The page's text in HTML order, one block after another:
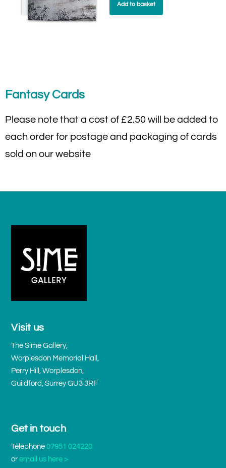
Add to basket
Fantasy Cards
Please note that a cost of £2.50 will be added to
each order for postage and packaging of cards
sold on our website
Visit us
The Sime Gallery,
Worplesdon Memorial Hall,
Perry Hill, Worplesdon,
Guildford, Surrey GU3 3RF
Get in touch
Telephone07951 024220
oremail us here >